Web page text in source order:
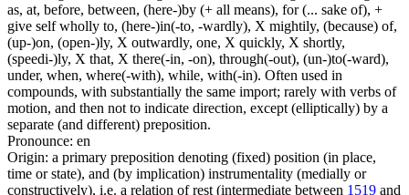
as, at, before, between, (here-)by (+ all means), for (... sake of), +
give self wholly to, (here-)in(-to, -wardly), X mightily, (because) of,
(up-)on, (open-)ly, X outwardly, one, X quickly, X shortly,
(speedi-)ly, X that, X there(-in, -on), through(-out), (un-)to(-ward),
under, when, where(-with), while, with(-in). Often used in
compounds, with substantially the same import; rarely with verbs of
motion, and then not to indicate direction, except (elliptically) by a
separate (and different) preposition.
Pronounce: en
Origin: a primary preposition denoting (fixed) position (in place,
time or state), and (by implication) instrumentality (medially or
constructively), i.e. a relation of rest (intermediate between 1519 and